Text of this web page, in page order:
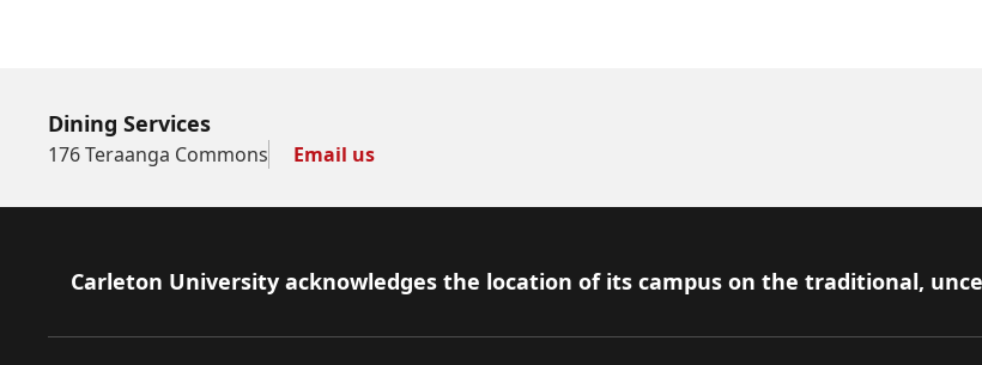
Dining Services
176 Teraanga Commons Email us
Footer
Carleton University acknowledges the location of its campus on the traditional,